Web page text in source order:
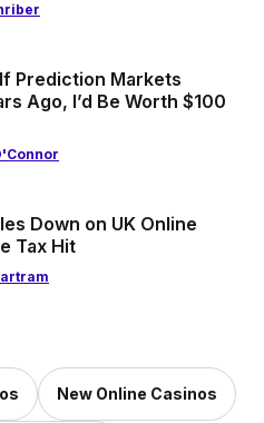
Prediction Markets
Ago, I’d Be Worth $100
Down on UK Online
Tax Hit
New Online Casinos